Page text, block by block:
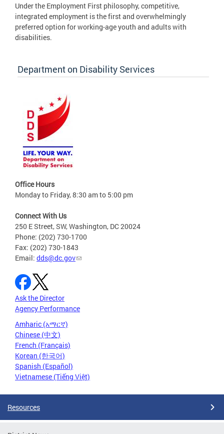
Under the Employment First philosophy, competitive,
integrated employment is the first and overwhelmingly
preferred option for working-age youth and adults with
disabilities.
Department on Disability Services
Office Hours
Monday to Friday, 8:30 am to 5:00 pm
Connect With Us
250 E Street, SW, Washington, DC 20024
Phone: (202) 730-1700
Fax: (202) 730-1843
Email: dds@dc.gov
Ask the Director
Agency Performance
Amharic (አማርኛ)
Chinese (中文)
French (Français)
Korean (한국어)
Spanish (Español)
Vietnamese (Tiếng Việt)
Resources